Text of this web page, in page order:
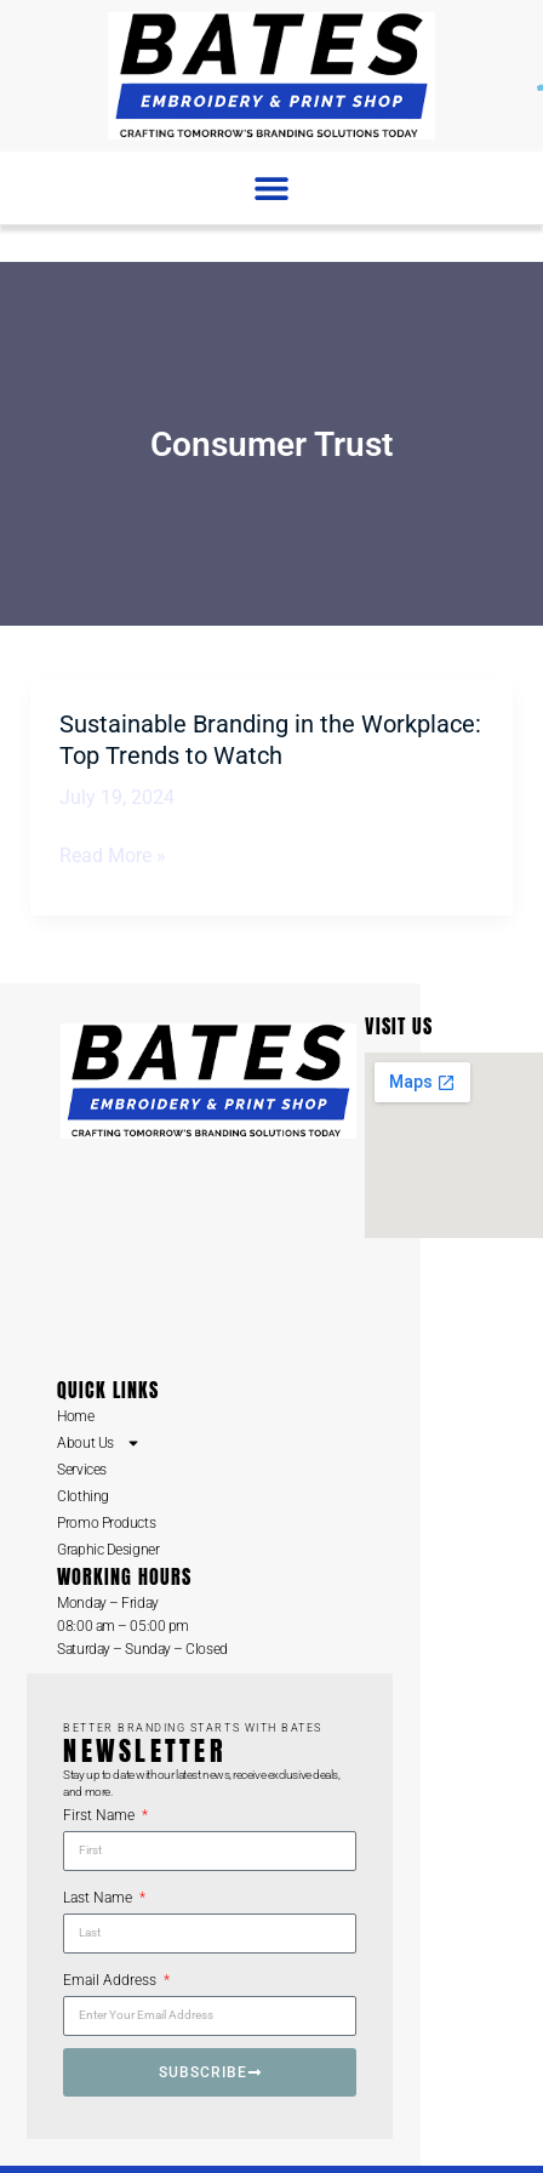
Consumer Trust
Sustainable Branding in the Workplace:
Top Trends to Watch
July 19, 2024
Sustainable
Branding
Workplace:
Read More »
VISIT US
QUICK LINKS
Home
About Us
Services
Clothing
Promo Products
Graphic Designer
WORKING HOURS
Monday – Friday
08:00 am – 05:00 pm
Saturday – Sunday – Closed
BETTER BRANDING STARTS WITH BATES
NEWSLETTER
Stay up to date with our latest news, receive exclusive deals,
and more.
First Name
Last Name
Email Address
SUBSCRIBE